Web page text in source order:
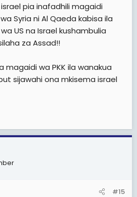
pia inafadhili magaidi
Syria ni Al Qaeda kabisa ila
US na Israel kushambulia
za Assad!!
magaidi wa PKK ila wanakua
sijawahi ona mkisema israel
#15